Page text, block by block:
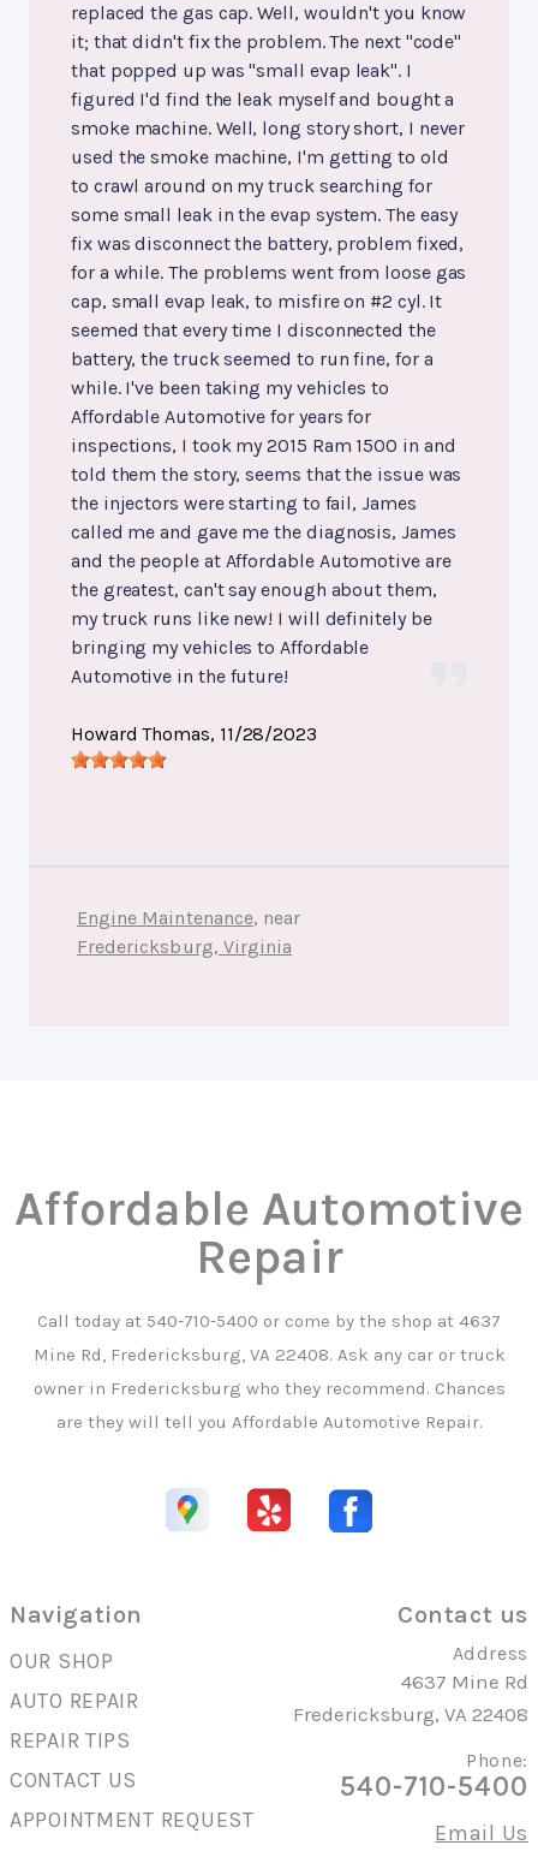
replaced the gas cap. Well, wouldn't you know
it; that didn't fix the problem. The next "code"
that popped up was "small evap leak". I
figured I'd find the leak myself and bought a
smoke machine. Well, long story short, I never
used the smoke machine, I'm getting to old
to crawl around on my truck searching for
some small leak in the evap system. The easy
fix was disconnect the battery, problem fixed,
for a while. The problems went from loose gas
cap, small evap leak, to misfire on #2 cyl. It
seemed that every time I disconnected the
battery, the truck seemed to run fine, for a
while. I've been taking my vehicles to
Affordable Automotive for years for
inspections, I took my 2015 Ram 1500 in and
told them the story, seems that the issue was
the injectors were starting to fail, James
called me and gave me the diagnosis, James
and the people at Affordable Automotive are
the greatest, can't say enough about them,
my truck runs like new! I will definitely be
bringing my vehicles to Affordable
Automotive in the future!
Howard Thomas, 11/28/2023
Engine Maintenance, near
Fredericksburg, Virginia
Affordable Automotive
Repair
Call today at 540-710-5400 or come by the shop at 4637
Mine Rd, Fredericksburg, VA 22408. Ask any car or truck
owner in Fredericksburg who they recommend. Chances
are they will tell you Affordable Automotive Repair.
Navigation
OUR SHOP
AUTO REPAIR
REPAIR TIPS
CONTACT US
APPOINTMENT REQUEST
Contact us
Address
4637 Mine Rd
Fredericksburg, VA 22408
Phone:
540-710-5400
Email Us